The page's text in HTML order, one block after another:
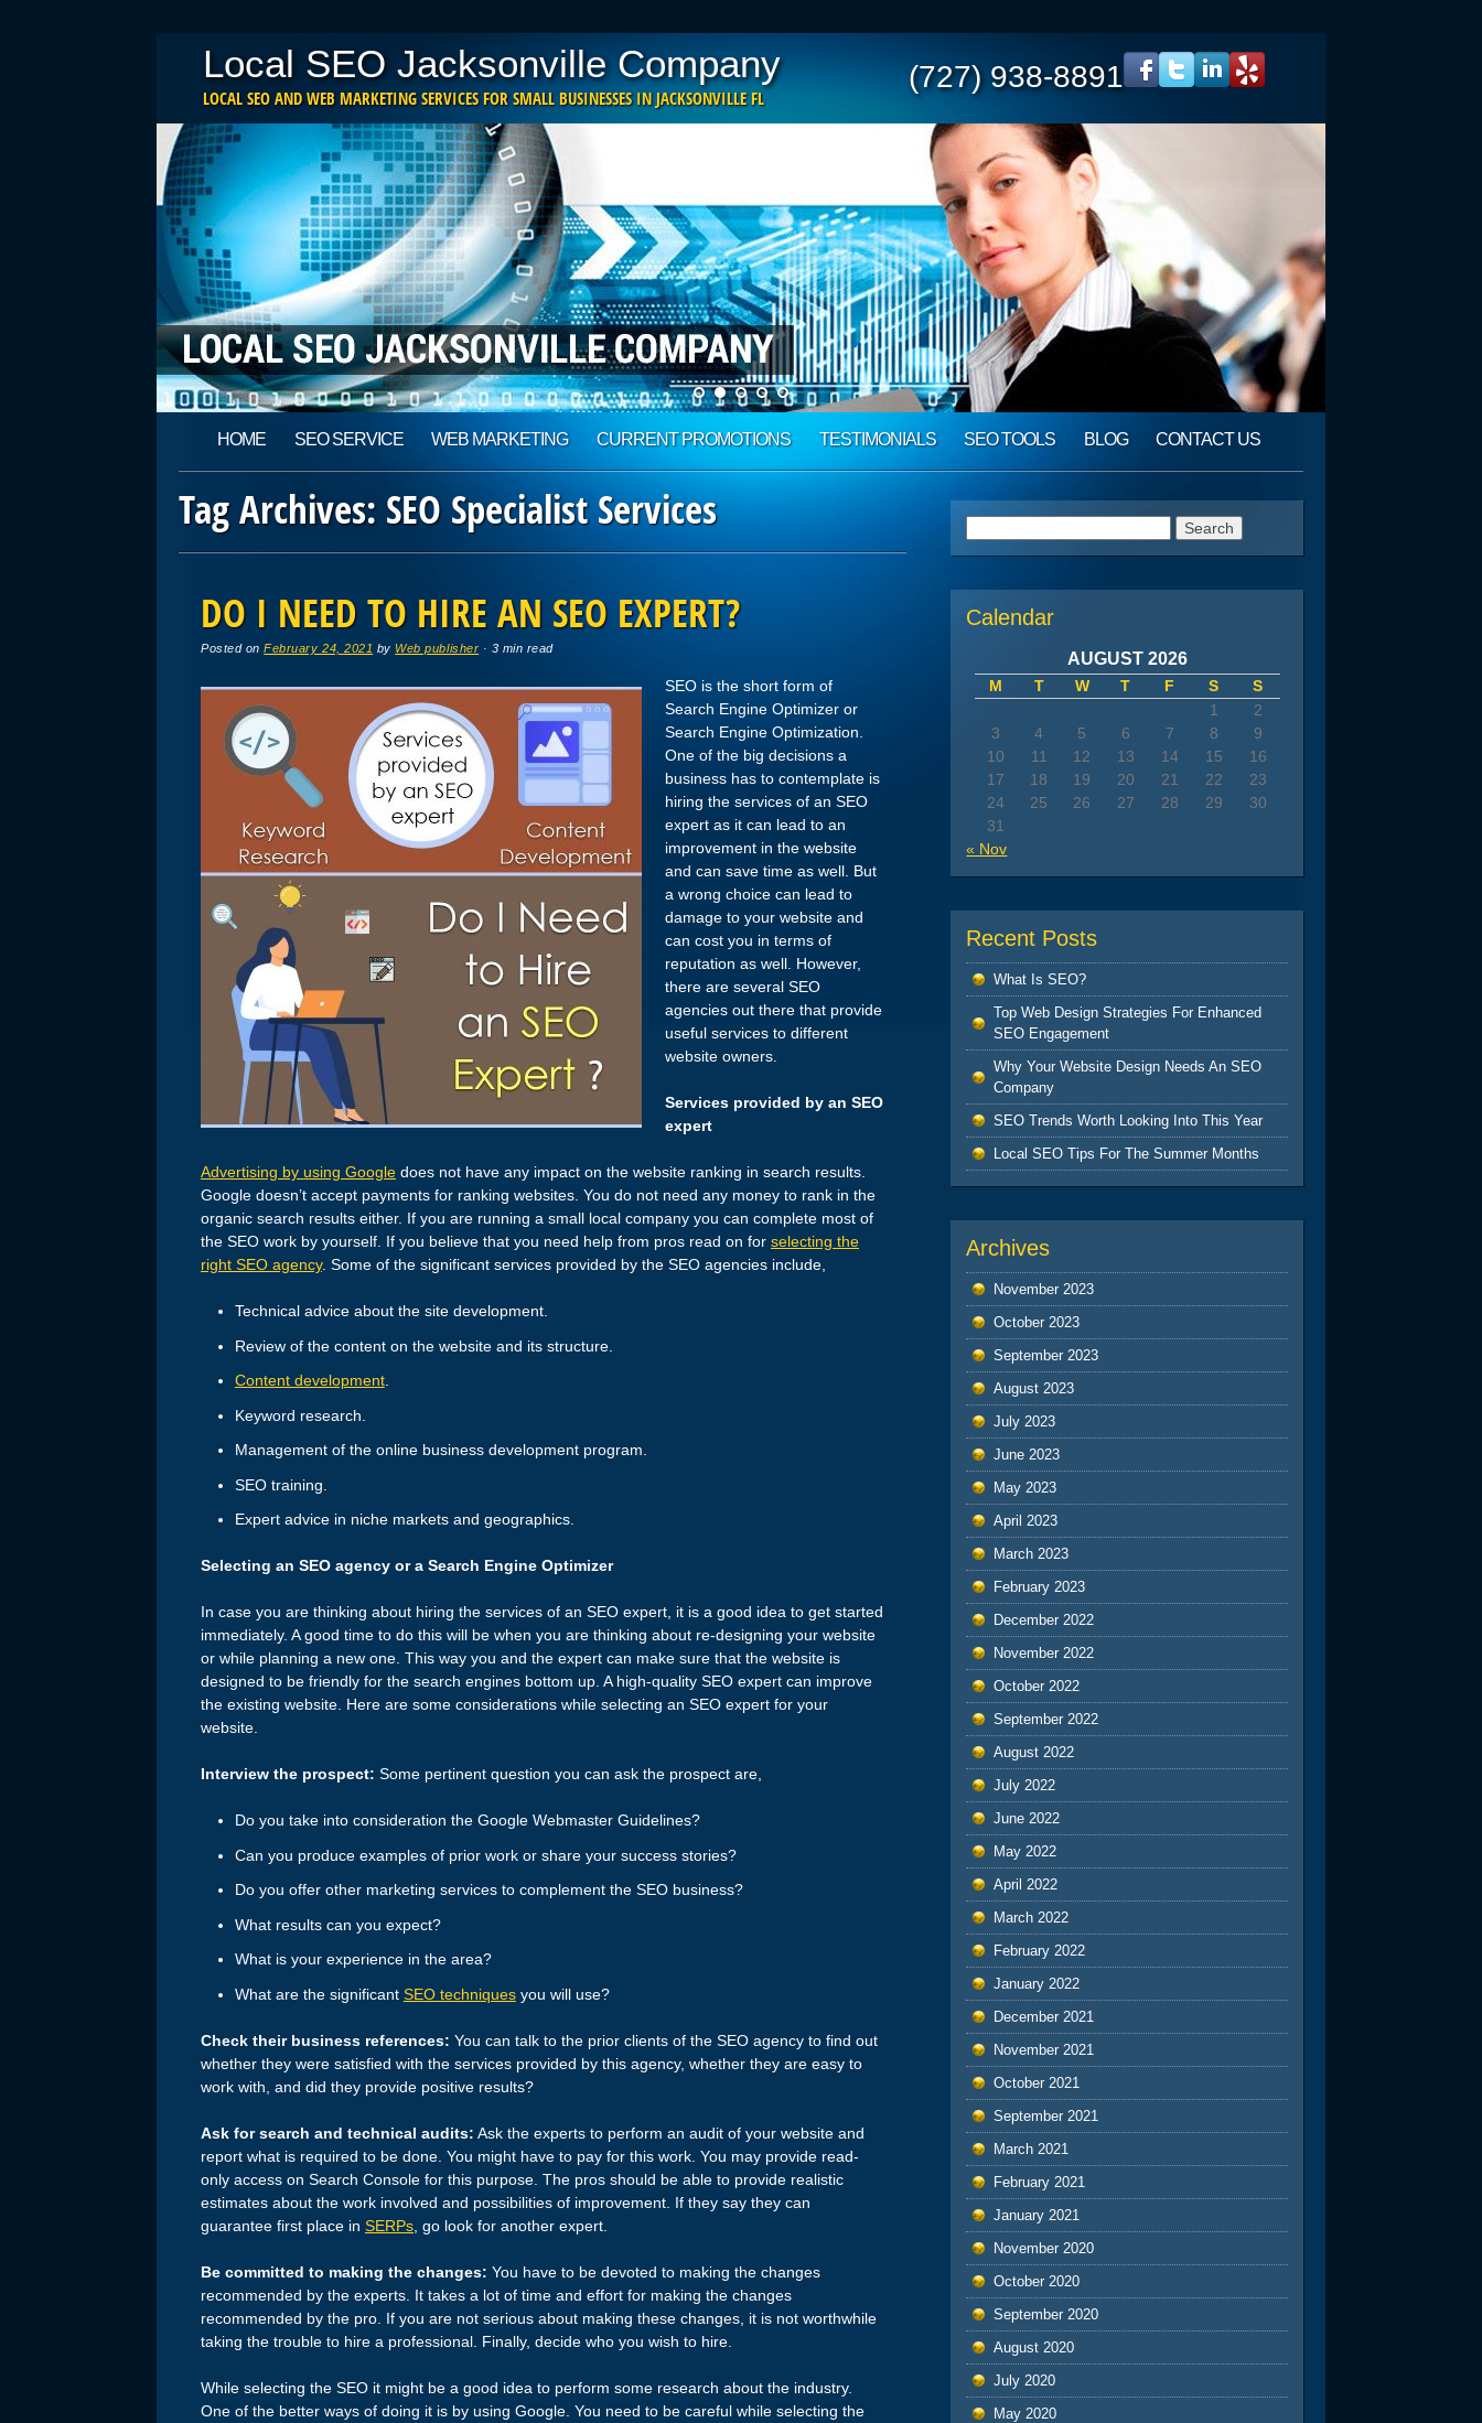
(727) 938-8891
Local SEO Jacksonville Company
LOCAL SEO AND WEB MARKETING SERVICES FOR SMALL BUSINESSES IN JACKSONVILLE FL
Main menu
content
HOME SEO SERVICE WEB MARKETING CURRENT PROMOTIONS TESTIMONIALS SEO TOOLS BLOG CONTACT US
Tag Archives: SEO Specialist Services
DO I NEED TO HIRE AN SEO EXPERT?
Posted onFebruary 24, 2021 by Web publisher · 3 min read
SEO is the short form of
Search Engine Optimizer or
Search Engine Optimization.
One of the big decisions a
business has to contemplate is
hiring the services of an SEO
expert as it can lead to an
improvement in the website
and can save time as well. But
a wrong choice can lead to
damage to your website and
can cost you in terms of
reputation as well. However,
there are several SEO
agencies out there that provide
useful services to different
website owners.
Services provided by an SEO
expert
Advertising by using Google does not have any impact on the website ranking in search results.
Google doesn’t accept payments for ranking websites. You do not need any money to rank in the
organic search results either. If you are running a small local company you can complete most of
the SEO work by yourself. If you believe that you need help from pros read on for selecting the
right SEO agency. Some of the significant services provided by the SEO agencies include,
Technical advice about the site development.
Review of the content on the website and its structure.
Content development.
Keyword research.
Management of the online business development program.
SEO training.
Expert advice in niche markets and geographics.
Selecting an SEO agency or a Search Engine Optimizer
In case you are thinking about hiring the services of an SEO expert, it is a good idea to get started
immediately. A good time to do this will be when you are thinking about re-designing your website
or while planning a new one. This way you and the expert can make sure that the website is
designed to be friendly for the search engines bottom up. A high-quality SEO expert can improve
the existing website. Here are some considerations while selecting an SEO expert for your
website.
Interview the prospect: Some pertinent question you can ask the prospect are,
Do you take into consideration the Google Webmaster Guidelines?
Can you produce examples of prior work or share your success stories?
Do you offer other marketing services to complement the SEO business?
What results can you expect?
What is your experience in the area?
What are the significant SEO techniquesyou will use?
Check their business references: You can talk to the prior clients of the SEO agency to find out
whether they were satisfied with the services provided by this agency, whether they are easy to
work with, and did they provide positive results?
Ask for search and technical audits: Ask the experts to perform an audit of your website and
report what is required to be done. You might have to pay for this work. You may provide read-
only access on Search Console for this purpose. The pros should be able to provide realistic
estimates about the work involved and possibilities of improvement. If they say they can
guarantee first place in SERPs , go look for another expert.
Be committed to making the changes: You have to be devoted to making the changes
recommended by the experts. It takes a lot of time and effort for making the changes
recommended by the pro. If you are not serious about making these changes, it is not worthwhile
taking the trouble to hire a professional. Finally, decide who you wish to hire.
While selecting the SEO it might be a good idea to perform some research about the industry.
One of the better ways of doing it is by using Google. You need to be careful while selecting the
Calendar
AUGUST 2026
M T W T F S
S
1
2
3
4 5 6 7 8
9
10
11 12 13 14 15
16
17
18 19 20 21 22
23
24
25 26 27 28 29
30
31
« Nov
Recent Posts
What Is SEO?
Top Web Design Strategies For Enhanced
SEO Engagement
Why Your Website Design Needs An SEO
Company
SEO Trends Worth Looking Into This Year
Local SEO Tips For The Summer Months
Archives
November 2023
October 2023
September 2023
August 2023
July 2023
June 2023
May 2023
April 2023
March 2023
February 2023
December 2022
November 2022
October 2022
September 2022
August 2022
July 2022
June 2022
May 2022
April 2022
March 2022
February 2022
January 2022
December 2021
November 2021
October 2021
September 2021
March 2021
February 2021
January 2021
November 2020
October 2020
September 2020
August 2020
July 2020
May 2020